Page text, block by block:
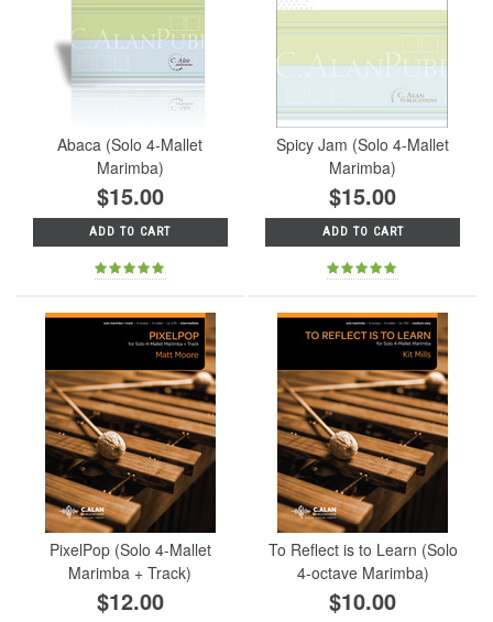
Abaca (Solo 4-Mallet
Marimba)
$15.00
ADD TO CART
Spicy Jam (Solo 4-Mallet
Marimba)
$15.00
ADD TO CART
PixelPop (Solo 4-Mallet
Marimba + Track)
$12.00
To Reflect is to Learn (Solo
4-octave Marimba)
$10.00